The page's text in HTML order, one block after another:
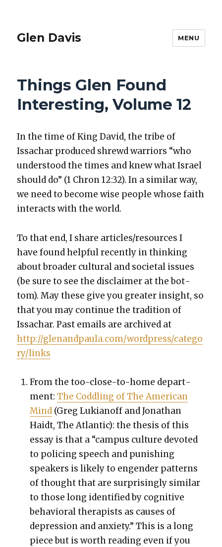
Glen Davis MENU
Things Glen Found
Interesting, Volume 12
In the time of King David, the tribe of
Issachar pro­duced shrewd war­riors “who
under­stood the times and knew what Israel
should do” (1 Chron 12:32). In a sim­i­lar way,
we need to become wise peo­ple whose faith
inter­acts with the world.
To that end, I share articles/resources I
have found help­ful recent­ly in think­ing
about broad­er cul­tur­al and soci­etal issues
(be sure to see the dis­claimer at the bot­
tom). May these give you greater insight, so
that you may con­tin­ue the tra­di­tion of
Issachar. Past emails are archived at
http://glenandpaula.com/wordpress/catego
ry/links
From the too-close-to-home depart­
ment: The Cod­dling of The Amer­i­can
Mind(Greg Lukianoff and Jonathan
Haidt, The Atlantic): the the­sis of this
essay is that a “cam­pus cul­ture devot­ed
to polic­ing speech and pun­ish­ing
speak­ers is like­ly to engen­der pat­terns
of thought that are sur­pris­ing­ly sim­i­lar
to those long iden­ti­fied by cog­ni­tive
behav­ioral ther­a­pists as caus­es of
depres­sion and anx­i­ety.” This is a long
piece but is worth read­ing even if you